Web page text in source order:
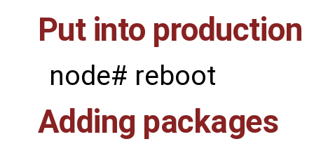
Put into production
node# reboot
Adding packages